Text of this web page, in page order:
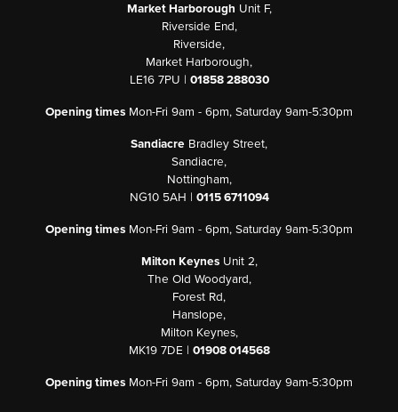
Market Harborough Unit F,
Riverside End,
Riverside,
Market Harborough,
LE16 7PU | 01858 288030
Opening times Mon-Fri 9am - 6pm, Saturday 9am-5:30pm
Sandiacre Bradley Street,
Sandiacre,
Nottingham,
NG10 5AH | 0115 6711094
Opening times Mon-Fri 9am - 6pm, Saturday 9am-5:30pm
Milton KeynesUnit 2,
The Old Woodyard,
Forest Rd,
Hanslope,
Milton Keynes,
MK19 7DE | 01908 014568
Opening times Mon-Fri 9am - 6pm, Saturday 9am-5:30pm